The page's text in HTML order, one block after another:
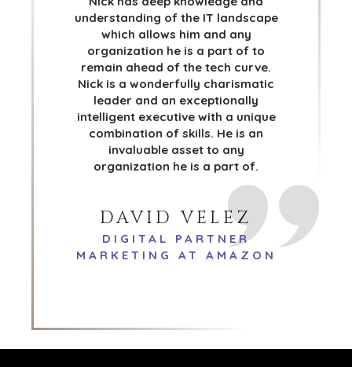
understanding of the IT landscape
which allows him and any
organization he is a part of to
remain ahead of the tech curve.
Nick is a wonderfully charismatic
leader and an exceptionally
intelligent executive with a unique
combination of skills. He is an
invaluable asset to any
organization he is a part of.
DAVID VELEZ
DIGITAL PARTNER
MARKETING AT AMAZON
DENVER
DÜSSELDORF
JOHANNESBURG
LOS ANGELES
MANCHESTER
NASHVILLE
OXFORD
STELLENBOSCH